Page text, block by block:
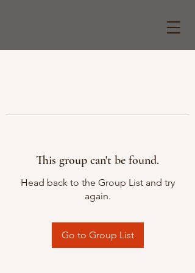
This group can't be found.
Head back to the Group List and try
again.
Go to Group List